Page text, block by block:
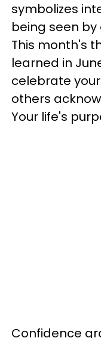
symbolizes
being seen
This month's
learned in
celebrate
others
Your life's
Confidence